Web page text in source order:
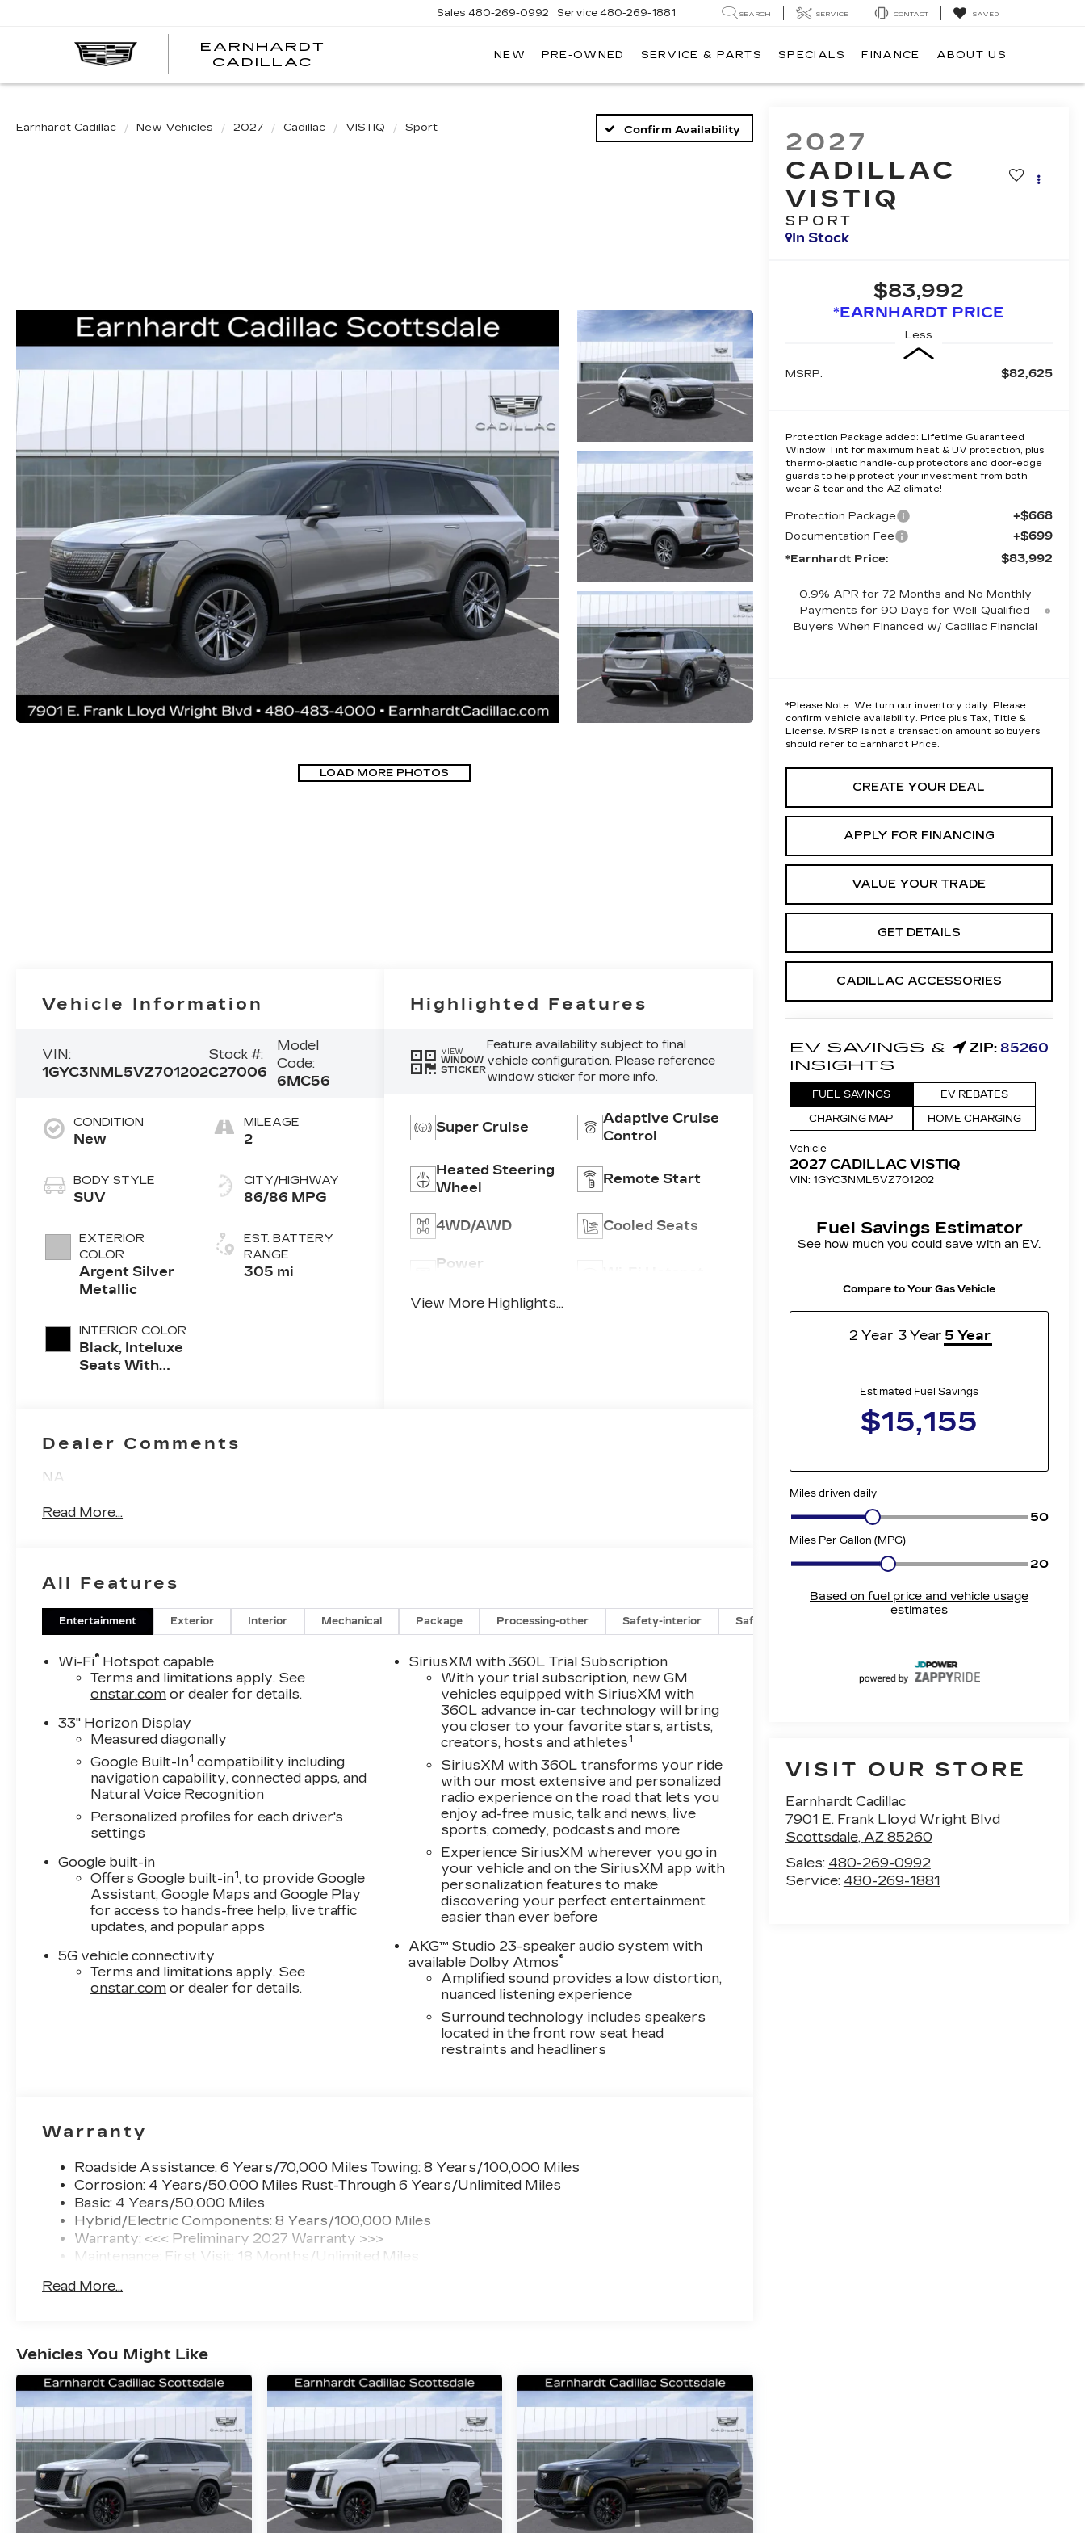
EARNHARDT
CADILLAC
Sales 480-269-0992 Service 480-269-1881 SEARCH SERVICE CONTACT SAVED
NEW PRE-OWNED SERVICE & PARTS SPECIALS FINANCE ABOUT US
Earnhardt Cadillac New Vehicles 2027 Cadillac VISTIQ Sport Confirm Availability
LOAD MORE PHOTOS
2027
CADILLAC
VISTIQ
SPORT
In Stock
$83,992
*EARNHARDT PRICE
Less
MSRP: $82,625
Protection Package added: Lifetime Guaranteed
Window Tint for maximum heat & UV protection, plus
thermo-plastic handle-cup protectors and door-edge
guards to help protect your investment from both
wear & tear and the AZ climate!
Protection Package +$668
Documentation Fee +$699
*Earnhardt Price: $83,992
0.9% APR for 72 Months and No Monthly
Payments for 90 Days for Well-Qualified
Buyers When Financed w/ Cadillac Financial
*Please Note: We turn our inventory daily. Please
confirm vehicle availability. Price plus Tax, Title &
License. MSRP is not a transaction amount so buyers
should refer to Earnhardt Price.
CREATE YOUR DEAL
APPLY FOR FINANCING
VALUE YOUR TRADE
GET DETAILS
CADILLAC ACCESSORIES
VISIT OUR STORE
Earnhardt Cadillac
7901 E. Frank Lloyd Wright Blvd
Scottsdale, AZ 85260
Sales: 480-269-0992
Service: 480-269-1881
Vehicle Information
VIN:
1GYC3NML5VZ701202
Stock #:
C27006
Model
Code:
6MC56
CONDITION
New
BODY STYLE
SUV
EXTERIOR
COLOR
Argent Silver
Metallic
INTERIOR COLOR
Black, Inteluxe
Seats With
MILEAGE
2
CITY/HIGHWAY
86/86 MPG
EST. BATTERY
RANGE
305 mi
Highlighted Features
VIEW
WINDOW
STICKER
Feature availability subject to final
vehicle configuration. Please reference
window sticker for more info.
Super Cruise
Adaptive Cruise
Control
Heated Steering
Wheel
Remote Start
4WD/AWD Cooled Seats
Power
View More Highlights...
Dealer Comments
NA
Read More...
All Features
Entertainment Exterior Interior Mechanical Package Processing-other Safety-interior Safety-mechanical
Wi-Fi® Hotspot capable
Terms and limitations apply. See
onstar.com or dealer for details.
33" Horizon Display
Measured diagonally
Google Built-In1 compatibility including
navigation capability, connected apps, and
Natural Voice Recognition
Personalized profiles for each driver's
settings
Google built-in
Offers Google built-in1, to provide Google
Assistant, Google Maps and Google Play
for access to hands-free help, live traffic
updates, and popular apps
5G vehicle connectivity
Terms and limitations apply. See
onstar.com or dealer for details.
SiriusXM with 360L Trial Subscription
With your trial subscription, new GM
vehicles equipped with SiriusXM with
360L advance in-car technology will bring
you closer to your favorite stars, artists,
creators, hosts and athletes1
SiriusXM with 360L transforms your ride
with our most extensive and personalized
radio experience on the road that lets you
enjoy ad-free music, talk and news, live
sports, comedy, podcasts and more
Experience SiriusXM wherever you go in
your vehicle and on the SiriusXM app with
personalization features to make
discovering your perfect entertainment
easier than ever before
AKG™ Studio 23-speaker audio system with
available Dolby Atmos®
Amplified sound provides a low distortion,
nuanced listening experience
Surround technology includes speakers
located in the front row seat head
restraints and headliners
Warranty
Roadside Assistance: 6 Years/70,000 Miles Towing: 8 Years/100,000 Miles
Corrosion: 4 Years/50,000 Miles Rust-Through 6 Years/Unlimited Miles
Basic: 4 Years/50,000 Miles
Hybrid/Electric Components: 8 Years/100,000 Miles
Warranty: <<< Preliminary 2027 Warranty >>>
Maintenance: First Visit: 18 Months/Unlimited Miles
Read More...
Vehicles You Might Like